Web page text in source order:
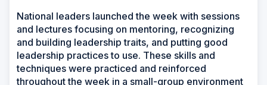
National leaders launched the week with sessions
and lectures focusing on mentoring, recognizing
and building leadership traits, and putting good
leadership practices to use. These skills and
techniques were practiced and reinforced
throughout the week in a small-group environment